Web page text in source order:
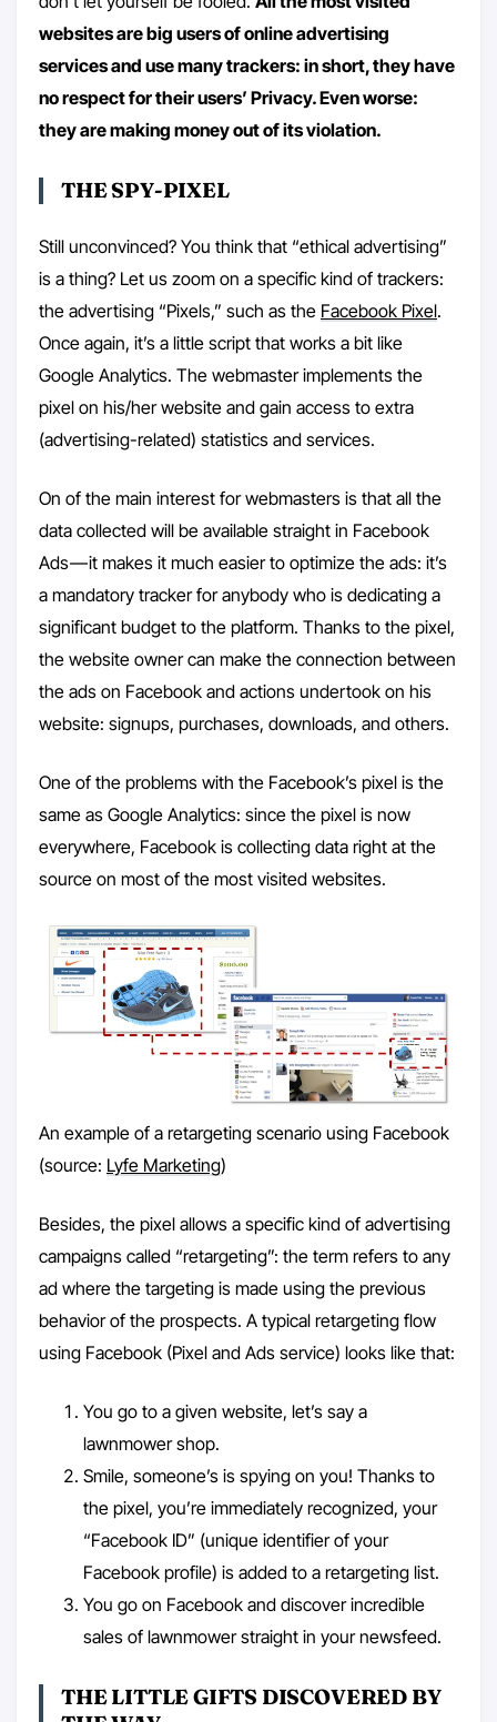
websites are big users of online advertising
services and use many trackers: in short, they have
no respect for their users’ Privacy. Even worse:
they are making money out of its violation.
THE SPY-PIXEL
Still unconvinced? You think that “ethical advertising”
is a thing? Let us zoom on a specific kind of trackers:
the advertising “Pixels,” such as the Facebook Pixel.
Once again, it’s a little script that works a bit like
Google Analytics. The webmaster implements the
pixel on his/her website and gain access to extra
(advertising-related) statistics and services.
On of the main interest for webmasters is that all the
data collected will be available straight in Facebook
Ads — it makes it much easier to optimize the ads: it’s
a mandatory tracker for anybody who is dedicating a
significant budget to the platform. Thanks to the pixel,
the website owner can make the connection between
the ads on Facebook and actions undertook on his
website: signups, purchases, downloads, and others.
One of the problems with the Facebook’s pixel is the
same as Google Analytics: since the pixel is now
everywhere, Facebook is collecting data right at the
source on most of the most visited websites.
An example of a retargeting scenario using Facebook
(source: Lyfe Marketing)
Besides, the pixel allows a specific kind of advertising
campaigns called “retargeting”: the term refers to any
ad where the targeting is made using the previous
behavior of the prospects. A typical retargeting flow
using Facebook (Pixel and Ads service) looks like that:
You go to a given website, let’s say a
lawnmower shop.
Smile, someone’s is spying on you! Thanks to
the pixel, you’re immediately recognized, your
“Facebook ID” (unique identifier of your
Facebook profile) is added to a retargeting list.
You go on Facebook and discover incredible
sales of lawnmower straight in your newsfeed.
THE LITTLE GIFTS DISCOVERED BY